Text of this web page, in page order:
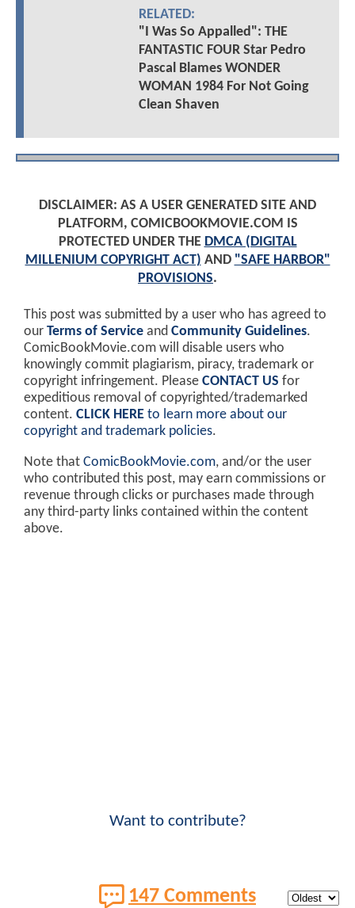
RELATED:
"I Was So Appalled": THE
FANTASTIC FOUR Star Pedro
Pascal Blames WONDER
WOMAN 1984 For Not Going
Clean Shaven
DISCLAIMER: AS A USER GENERATED SITE AND
PLATFORM, COMICBOOKMOVIE.COM IS
PROTECTED UNDER THE DMCA (DIGITAL
MILLENIUM COPYRIGHT ACT) AND "SAFE HARBOR"
PROVISIONS.
This post was submitted by a user who has agreed to
our Terms of Service and Community Guidelines.
ComicBookMovie.com will disable users who
knowingly commit plagiarism, piracy, trademark or
copyright infringement. Please CONTACT US for
expeditious removal of copyrighted/trademarked
content. CLICK HERE to learn more about our
copyright and trademark policies.
Note that ComicBookMovie.com, and/or the user
who contributed this post, may earn commissions or
revenue through clicks or purchases made through
any third-party links contained within the content
above.
Want to contribute?
147 Comments